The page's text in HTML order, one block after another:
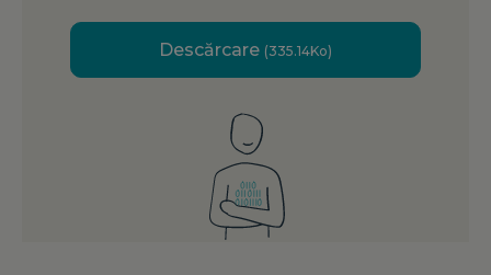
Descărcare (335.14Ko)